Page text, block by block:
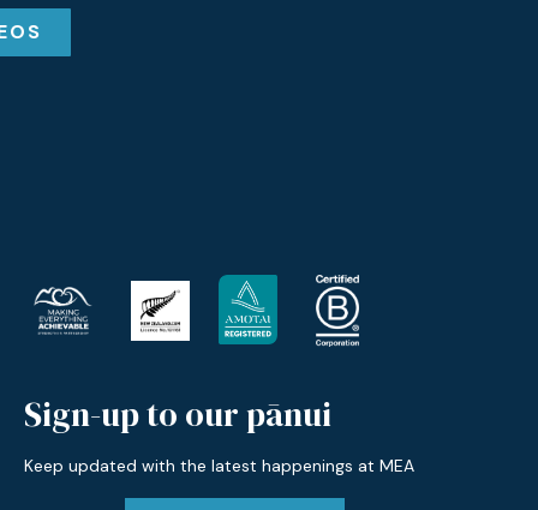
Sign-up to our pānui
Keep updated with the latest happenings at MEA